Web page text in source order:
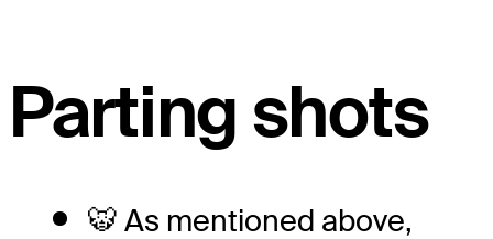
Parting shots
🐯 As mentioned above,